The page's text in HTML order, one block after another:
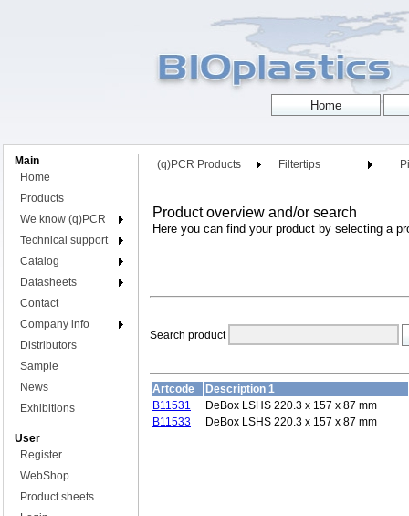
Main
Home
Products
We know (q)PCR
Technical support
Catalog
Datasheets
Contact
Company info
Distributors
Sample
News
Exhibitions
User
Register
WebShop
Product sheets
(q)PCR Products Filtertips
Product overview and/or search
Here you can find your product by selecting a
Search product
Artcode
Description 1
B11531
DeBox LSHS 220.3 x 157 x 87 mm
B11533
DeBox LSHS 220.3 x 157 x 87 mm